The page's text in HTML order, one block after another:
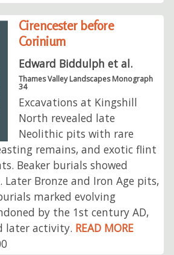
Cirencester before
Corinium
Edward Biddulph et al.
Thames Valley Landscapes Monograph
34
Excavations at Kingshill
North revealed late
Neolithic pits with rare
remains, and exotic flint
Beaker burials showed
Later Bronze and Iron Age pits,
marked evolving
by the 1st century AD,
later activity. READ MORE